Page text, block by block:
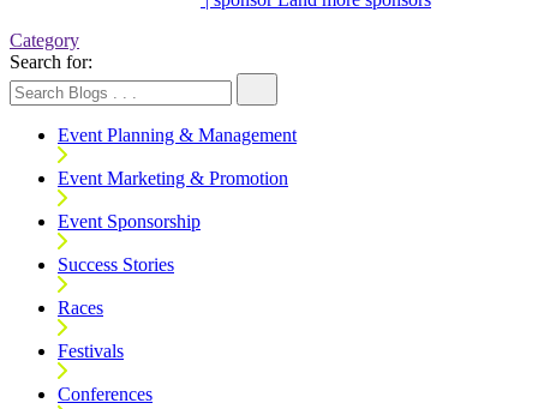
Category
Search for:
Event Planning & Management
Event Marketing & Promotion
Event Sponsorship
Success Stories
Races
Festivals
Conferences